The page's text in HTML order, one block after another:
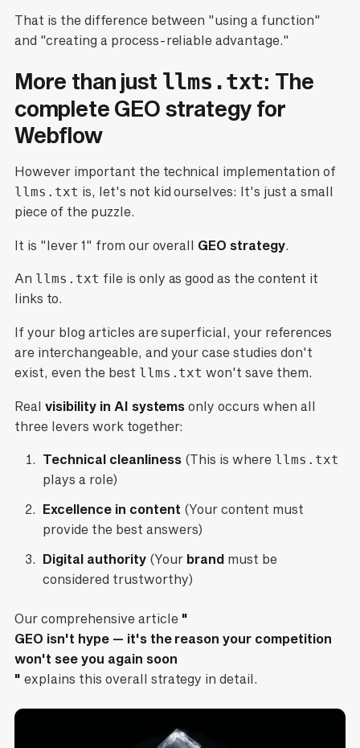
That is the difference between "using a function"
and "creating a process-reliable advantage."
More than just llms.txt: The
complete GEO strategy for
Webflow
However important the technical implementation of
llms.txt is, let's not kid ourselves: It's just a small
piece of the puzzle.
It is "lever 1" from our overall GEO strategy
An llms.txt file is only as good as the content it
links to.
If your blog articles are superficial, your references
are interchangeable, and your case studies don't
exist, even the best llms.txt won't save them.
Real visibility in AI systems only occurs when all
three levers work together:
Technical cleanliness(This is where llms.txt
plays a role)
Excellence in content (Your content must
provide the best answers)
Digital authority (Your brandmust be
considered trustworthy)
Our comprehensive article "
GEO isn't hype — it's the reason your competition
won't see you again soon
" explains this overall strategy in detail.